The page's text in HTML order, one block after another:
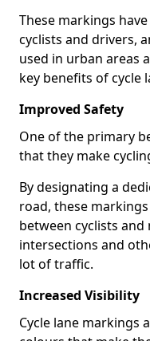
These markings
cyclists and drivers,
used in urban areas
key benefits of cycle
Improved Safety
One of the primary
that they make
By designating a
road, these
between cyclists
intersections and
lot of traffic.
Increased Visibility
Cycle lane markings